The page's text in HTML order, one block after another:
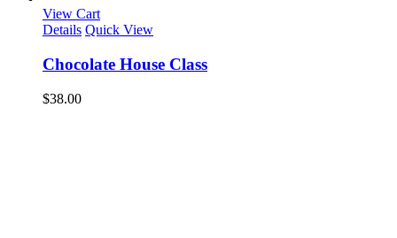
View Cart
Details Quick View
Chocolate House Class
$38.00